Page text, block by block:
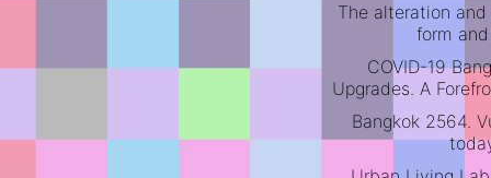
The alteration
form
COVID-19
Upgrades. A
Bangkok 2564.